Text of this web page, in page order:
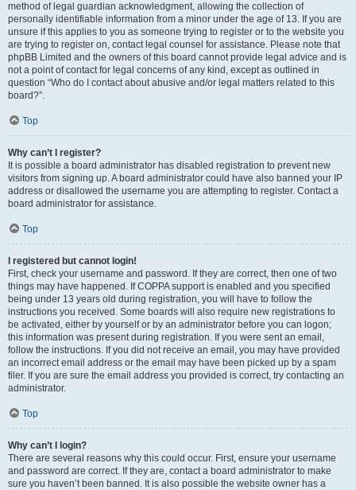
method of legal guardian acknowledgment, allowing the collection of
personally identifiable information from a minor under the age of 13. If you are
unsure if this applies to you as someone trying to register or to the website you
are trying to register on, contact legal counsel for assistance. Please note that
phpBB Limited and the owners of this board cannot provide legal advice and is
not a point of contact for legal concerns of any kind, except as outlined in
question “Who do I contact about abusive and/or legal matters related to this
board?”.
Top
Why can’t I register?
It is possible a board administrator has disabled registration to prevent new
visitors from signing up. A board administrator could have also banned your IP
address or disallowed the username you are attempting to register. Contact a
board administrator for assistance.
Top
I registered but cannot login!
First, check your username and password. If they are correct, then one of two
things may have happened. If COPPA support is enabled and you specified
being under 13 years old during registration, you will have to follow the
instructions you received. Some boards will also require new registrations to
be activated, either by yourself or by an administrator before you can logon;
this information was present during registration. If you were sent an email,
follow the instructions. If you did not receive an email, you may have provided
an incorrect email address or the email may have been picked up by a spam
filer. If you are sure the email address you provided is correct, try contacting an
administrator.
Top
Why can’t I login?
There are several reasons why this could occur. First, ensure your username
and password are correct. If they are, contact a board administrator to make
sure you haven’t been banned. It is also possible the website owner has a